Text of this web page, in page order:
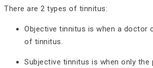
There are 2 types of tinnitus:
Objective tinnitus is when a doctor
of tinnitus.
Subjective tinnitus is when only